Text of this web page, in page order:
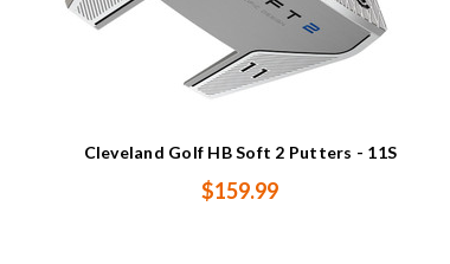
Cleveland Golf HB Soft 2 Putters - 11S
$159.99